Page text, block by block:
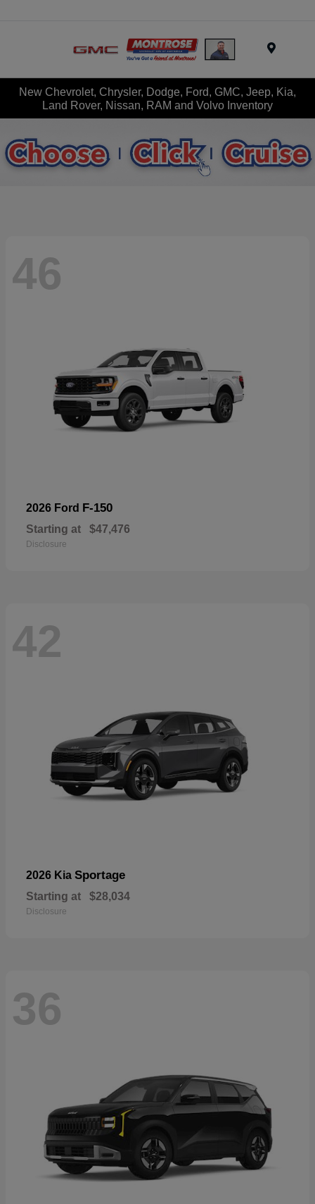
New Chevrolet, Chrysler, Dodge, Ford, GMC, Jeep, Kia,
Land Rover, Nissan, RAM and Volvo Inventory
46
2026 Ford F-150
Starting at $47,476
Disclosure
42
2026 Kia Sportage
Starting at $28,034
Disclosure
36